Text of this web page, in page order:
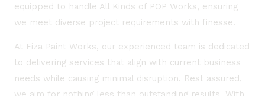
equipped to handle All Kinds of POP Works, ensuring
we meet diverse project requirements with finesse.
At Fiza Paint Works, our experienced team is dedicated
to delivering services that align with current business
needs while causing minimal disruption. Rest assured,